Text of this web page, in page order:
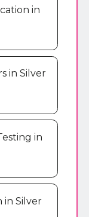
in
in Silver
in
in Silver